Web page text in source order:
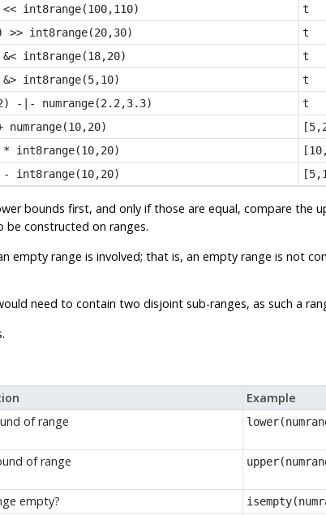
int8range(100,110)
t
>> int8range(20,30)
t
int8range(18,20)
t
int8range(5,10)
t
-|- numrange(2.2,3.3)
t
numrange(10,20)
int8range(10,20)
int8range(10,20)
bounds first, and only if those are equal, compare the
be constructed on ranges.
empty range is involved; that is, an empty range is not
need to contain two disjoint sub-ranges, as such a
Example
of range
of range
empty?